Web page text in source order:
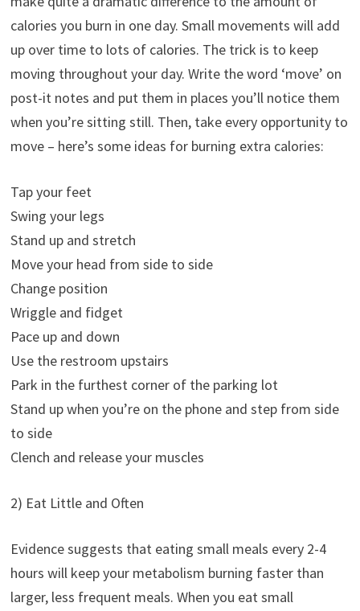
calories you burn in one day. Small movements will add
up over time to lots of calories. The trick is to keep
moving throughout your day. Write the word ‘move’ on
post-it notes and put them in places you’ll notice them
when you’re sitting still. Then, take every opportunity to
move – here’s some ideas for burning extra calories:
Tap your feet
Swing your legs
Stand up and stretch
Move your head from side to side
Change position
Wriggle and fidget
Pace up and down
Use the restroom upstairs
Park in the furthest corner of the parking lot
Stand up when you’re on the phone and step from side
to side
Clench and release your muscles
2) Eat Little and Often
Evidence suggests that eating small meals every 2-4
hours will keep your metabolism burning faster than
larger, less frequent meals. When you eat small